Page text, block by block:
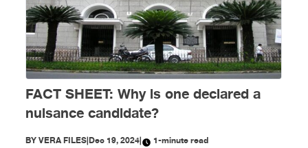
FACT SHEET: Why is one declared a
nuisance candidate?
BYVERA FILES|Dec 19, 2024| 1-minute read